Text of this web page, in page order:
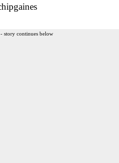
story continues below